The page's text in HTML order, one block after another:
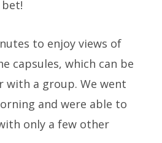
to enjoy views of
capsules, which can be
with a group. We went
and were able to
only a few other